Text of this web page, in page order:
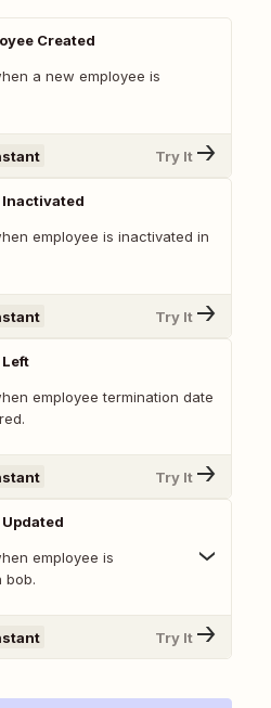
Created
a new employee is
Try It
Inactivated
employee is inactivated in
Try It
Left
employee termination date
Try It
Updated
employee is
bob.
Try It